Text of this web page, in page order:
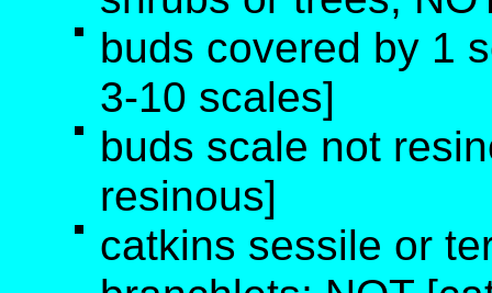
buds covered by 1
3-10 scales]
buds scale not
resinous]
catkins sessile or